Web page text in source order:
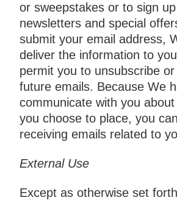
or sweepstakes or to sign up
newsletters and special
submit your email address,
deliver the information to
permit you to unsubscribe
future emails. Because We
communicate with you
you choose to place, you
receiving emails related to
External Use
Except as otherwise set